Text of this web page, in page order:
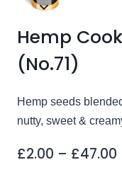
Hemp
(No.71)
Hemp seeds
nutty, sweet &
£2.00 – £47.00